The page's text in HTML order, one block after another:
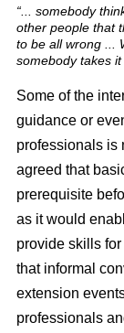
“... somebody
other people that
to be all wrong ...
somebody takes
Some of the
guidance or
professionals is
agreed that
prerequisite
as it would
provide skills
that informal
extension
professionals